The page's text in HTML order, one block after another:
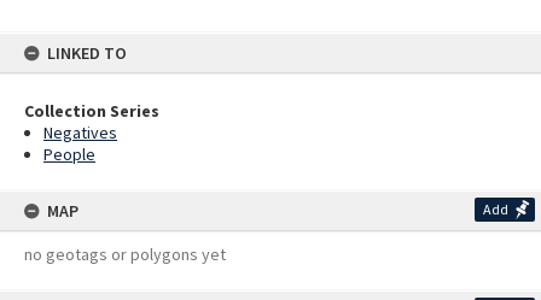
LINKED TO
Collection Series
Negatives
People
MAP Add
no geotags or polygons yet